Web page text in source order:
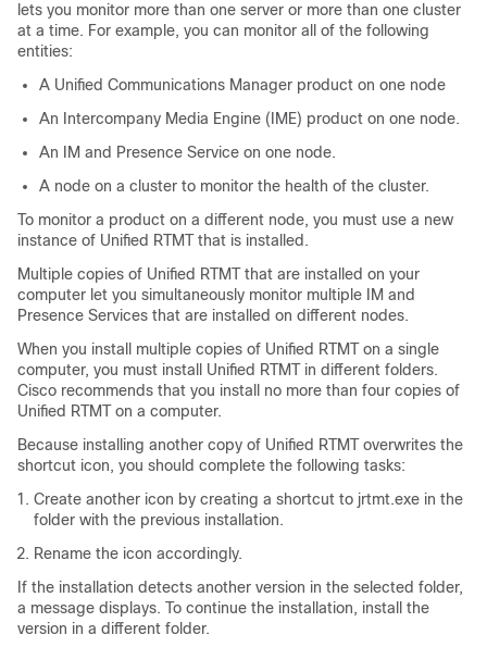
lets you monitor more than one server or more than one cluster
at a time. For example, you can monitor all of the following
entities:
A Unified Communications Manager product on one node
An Intercompany Media Engine (IME) product on one node.
An
IM and Presence Service on one node.
A node on a cluster to monitor the health of the cluster.
To monitor a product on a different node, you must use a new
instance of Unified RTMT that is installed.
Multiple copies of Unified RTMT that are installed on your
computer let you simultaneously monitor multiple IM and
Presence Services that are installed on different nodes.
When you install multiple copies of Unified RTMT on a single
computer, you must install Unified RTMT in different folders.
Cisco recommends that you install no more than four copies of
Unified RTMT on a computer.
Because installing another copy of Unified RTMT overwrites the
shortcut icon, you should complete the following tasks:
Create another icon by creating a shortcut to jrtmt.exe in the
folder with the previous installation.
Rename the icon accordingly.
If the installation detects another version in the selected folder,
a message displays. To continue the installation, install the
version in a different folder.